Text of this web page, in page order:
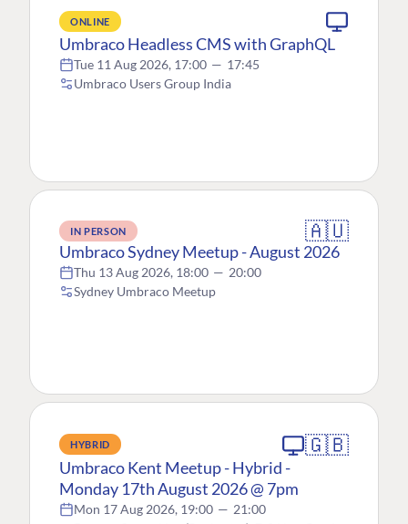
ONLINE
Umbraco Headless CMS with GraphQL
Tue 11 Aug 2026, 17:00 — 17:45
Umbraco Users Group India
IN PERSON 🇦🇺
Umbraco Sydney Meetup - August 2026
Thu 13 Aug 2026, 18:00 — 20:00
Sydney Umbraco Meetup
HYBRID 🇬🇧
Umbraco Kent Meetup - Hybrid -
Monday 17th August 2026 @ 7pm
Mon 17 Aug 2026, 19:00 — 21:00